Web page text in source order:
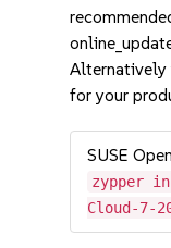
Alternatively
for your
SUSE
zypper in
Cloud-7-